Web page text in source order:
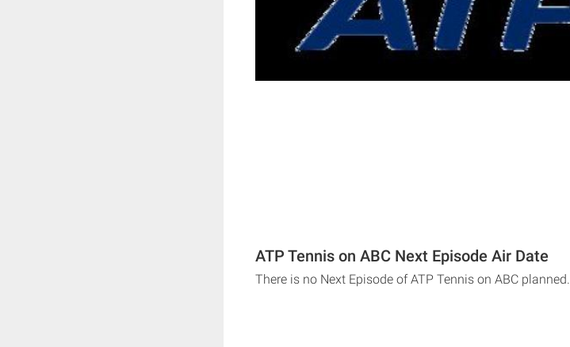
ATP Tennis on ABC Next Episode Air Date
There is no Next Episode of ATP Tennis on ABC planned.